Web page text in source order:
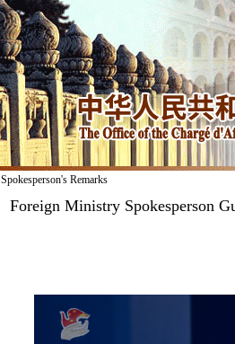
Spokesperson's Remarks
Foreign Ministry Spokesperson